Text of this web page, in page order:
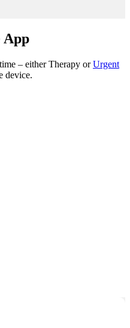
App
– either Therapy orUrgent
device.